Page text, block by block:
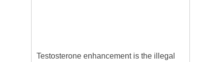
Testosterone enhancement is the illegal